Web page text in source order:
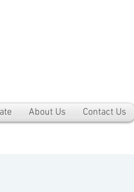
About Us Contact Us